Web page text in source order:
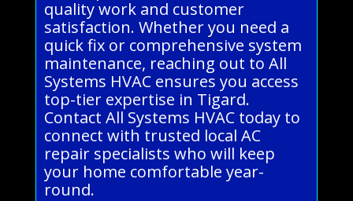
quality work and customer
satisfaction. Whether you need a
quick fix or comprehensive system
maintenance, reaching out to All
Systems HVAC ensures you access
top-tier expertise in Tigard.
Contact All Systems HVAC today to
connect with trusted local AC
repair specialists who will keep
your home comfortable year-
round.